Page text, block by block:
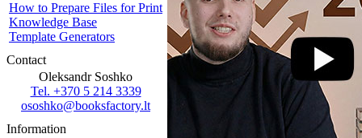
How to Prepare Files for Print
Knowledge Base
Template Generators
Contact
Oleksandr Soshko
Tel. +370 5 214 3339
ososhko@booksfactory.lt
Information